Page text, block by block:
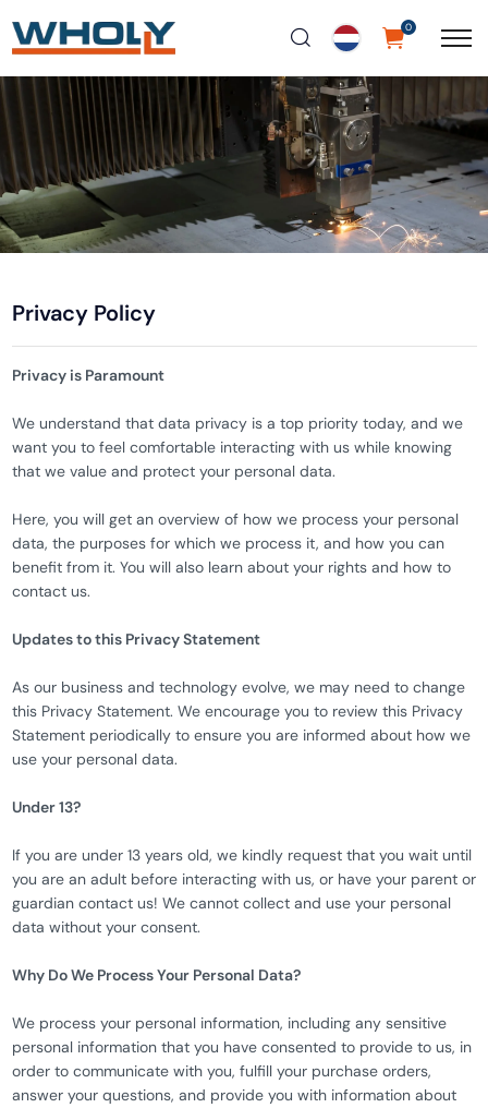
0
Privacy Policy
Privacy is Paramount
We understand that data privacy is a top priority today, and we
want you to feel comfortable interacting with us while knowing
that we value and protect your personal data.
Here, you will get an overview of how we process your personal
data, the purposes for which we process it, and how you can
benefit from it. You will also learn about your rights and how to
contact us.
Updates to this Privacy Statement
As our business and technology evolve, we may need to change
this Privacy Statement. We encourage you to review this Privacy
Statement periodically to ensure you are informed about how we
use your personal data.
Under 13?
If you are under 13 years old, we kindly request that you wait until
you are an adult before interacting with us, or have your parent or
guardian contact us! We cannot collect and use your personal
data without your consent.
Why Do We Process Your Personal Data?
We process your personal information, including any sensitive
personal information that you have consented to provide to us, in
order to communicate with you, fulfill your purchase orders,
answer your questions, and provide you with information about